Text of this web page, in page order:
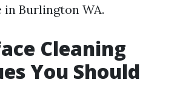
Burlington WA.
Cleaning
You Should